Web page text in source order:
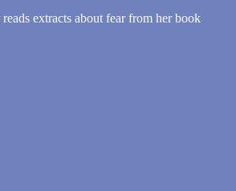
extracts about fear from her book